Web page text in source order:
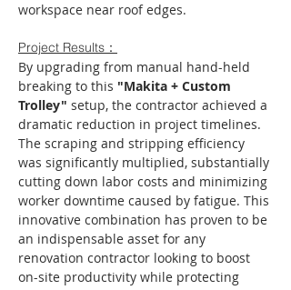
workspace near roof edges.
Project Results：
By upgrading from manual hand-held
breaking to this "Makita + Custom
Trolley" setup, the contractor achieved a
dramatic reduction in project timelines.
The scraping and stripping efficiency
was significantly multiplied, substantially
cutting down labor costs and minimizing
worker downtime caused by fatigue. This
innovative combination has proven to be
an indispensable asset for any
renovation contractor looking to boost
on-site productivity while protecting